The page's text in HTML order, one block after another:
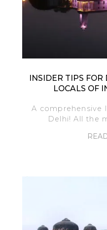
INSIDER TIPS
LOCALS OF
A comprehensive
Delhi! All the